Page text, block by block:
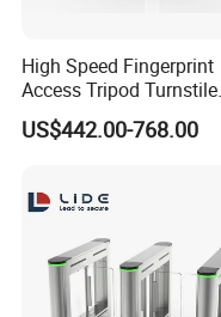
High Speed Fingerprint
Access Tripod Turnstile
Gate for Airport
US$442.00-768.00